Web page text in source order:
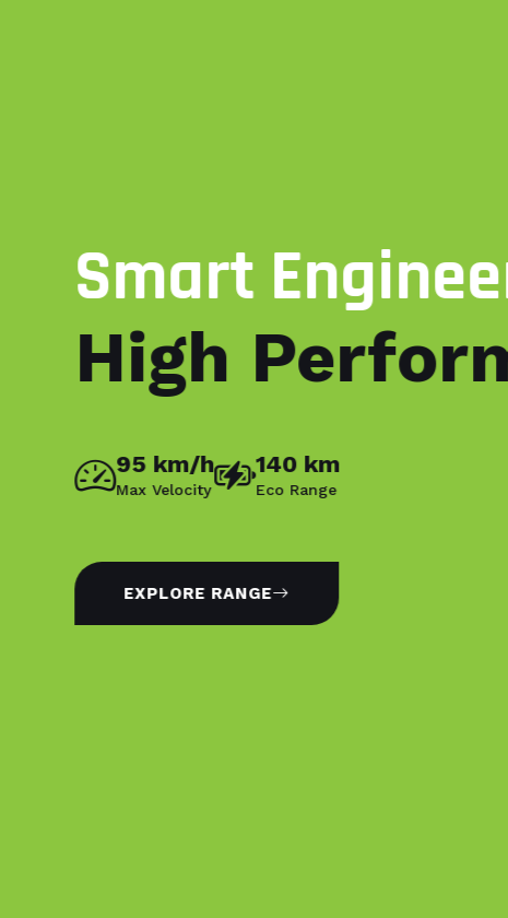
Smart
High
95 km/h
Max Velocity
140 km
Eco Range
EXPLORE RANGE